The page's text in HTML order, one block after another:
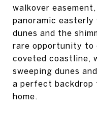
walkover
panoramic
dunes and the
rare opportunity to
coveted coastline,
sweeping dunes
a perfect backdrop
home.